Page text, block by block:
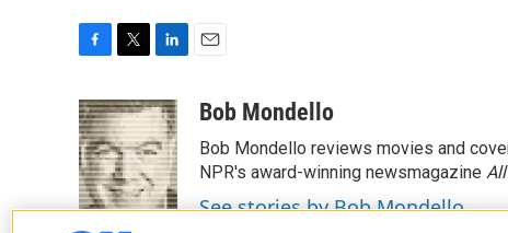
c
e
b
o
o
k
i
t
t
e
r
n
k
e
d
I
n
aBob Mondello
Bob Mondello reviews movies and
NPR's award-winning newsmagazine
See stories by Bob Mondello